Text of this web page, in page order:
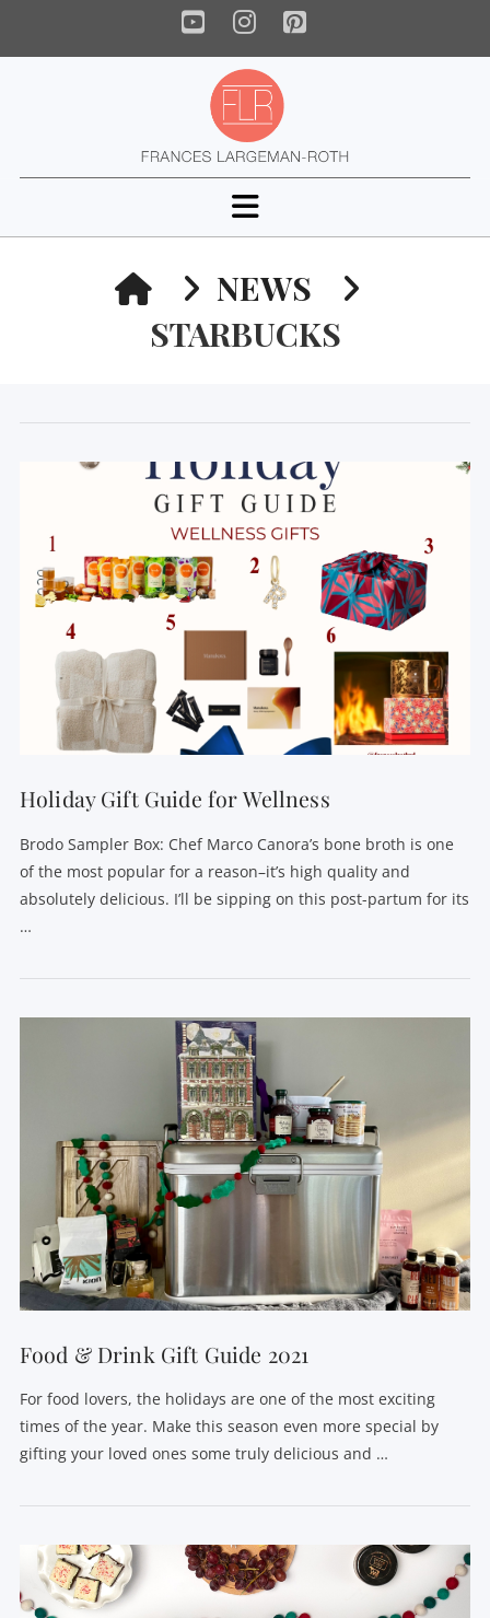
YouTube
Instagram
Pinterest
Navigation
HOMENEWS
STARBUCKS
VIEW POST
Holiday Gift Guide for Wellness
Brodo Sampler Box: Chef Marco Canora’s bone broth is one
of the most popular for a reason–it’s high quality and
absolutely delicious. I’ll be sipping on this post-partum for its
…
Food & Drink Gift Guide 2021
For food lovers, the holidays are one of the most exciting
times of the year. Make this season even more special by
gifting your loved ones some truly delicious and …